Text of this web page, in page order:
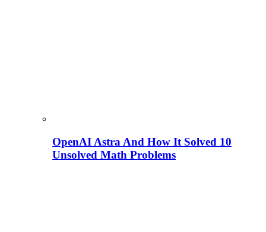
OpenAI Astra And How It Solved 10
Unsolved Math Problems